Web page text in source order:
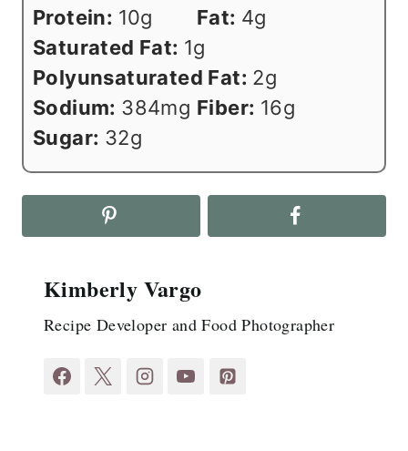
Protein: 10g Fat: 4g
Saturated Fat: 1g
Polyunsaturated Fat: 2g
Sodium: 384mg Fiber: 16g
Sugar: 32g
Kimberly Vargo
Recipe Developer and Food Photographer